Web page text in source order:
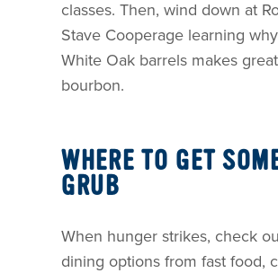
classes. Then, wind down at
Stave Cooperage learning
White Oak barrels makes great
bourbon.
WHERE TO GET
GRUB
When hunger strikes, check
dining options from fast food,